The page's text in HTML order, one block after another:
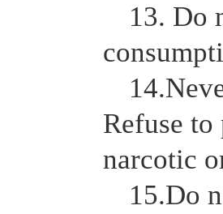
13. Do
Refuse
narcotic
15.Do